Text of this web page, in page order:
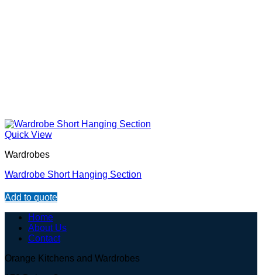
Quick View
Wardrobes
Wardrobe Short Hanging Section
Add to quote
Home
About Us
Contact
Orange Kitchens and Wardrobes